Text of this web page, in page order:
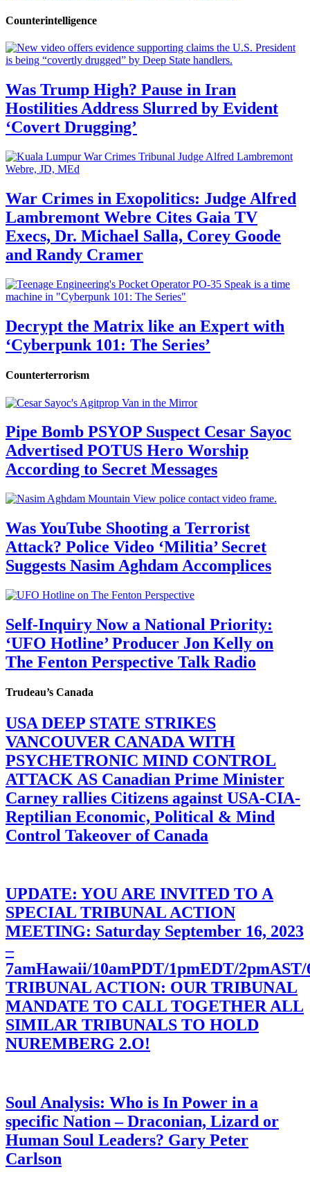
Counterintelligence
Was Trump High? Pause in Iran
Hostilities Address Slurred by Evident
‘Covert Drugging’
War Crimes in Exopolitics: Judge Alfred
Lambremont Webre Cites Gaia TV
Execs, Dr. Michael Salla, Corey Goode
and Randy Cramer
Decrypt the Matrix like an Expert with
‘Cyberpunk 101: The Series’
Counterterrorism
Pipe Bomb PSYOP Suspect Cesar Sayoc
Advertised POTUS Hero Worship
According to Secret Messages
Was YouTube Shooting a Terrorist
Attack? Police Video ‘Militia’ Secret
Suggests Nasim Aghdam Accomplices
Self-Inquiry Now a National Priority:
‘UFO Hotline’ Producer Jon Kelly on
The Fenton Perspective Talk Radio
Trudeau’s Canada
USA DEEP STATE STRIKES
VANCOUVER CANADA WITH
PSYCHETRONIC MIND CONTROL
ATTACK AS Canadian Prime Minister
Carney rallies Citizens against USA-CIA-
Reptilian Economic, Political & Mind
Control Takeover of Canada
UPDATE: YOU ARE INVITED TO A
SPECIAL TRIBUNAL ACTION
MEETING: Saturday September 16, 2023
–
7amHawaii/10amPDT/1pmEDT/
TRIBUNAL ACTION: OUR TRIBUNAL
MANDATE TO CALL TOGETHER ALL
SIMILAR TRIBUNALS TO HOLD
NUREMBERG 2.O!
Soul Analysis: Who is In Power in a
specific Nation – Draconian, Lizard or
Human Soul Leaders? Gary Peter
Carlson